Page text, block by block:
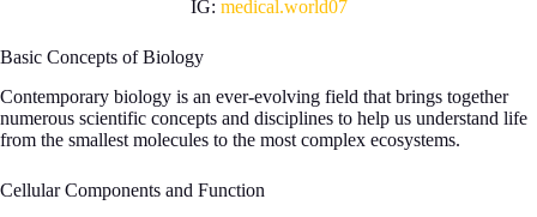
IG: medical.world07
Basic Concepts of Biology
Contemporary biology is an ever-evolving field that brings together
numerous scientific concepts and disciplines to help us understand life
from the smallest molecules to the most complex ecosystems.
Cellular Components and Function